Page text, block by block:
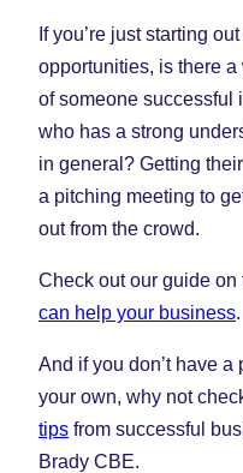
If you’re just starting
opportunities, is there
of someone successful
who has a strong
in general? Getting
a pitching meeting to
out from the crowd.
Check out our guide on
can help your business.
And if you don’t have
your own, why not
tips from successful
Brady CBE.